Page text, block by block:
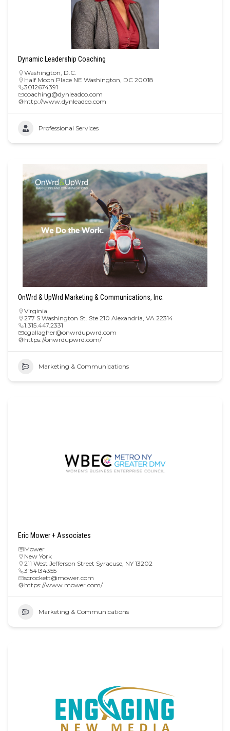
Dynamic Leadership Coaching
Washington, D.C.
Half Moon Place NE Washington, DC 20018
3012674391
coaching@dynleadco.com
http://www.dynleadco.com
Professional Services
OnWrd & UpWrd Marketing & Communications, Inc.
Virginia
277 S Washington St. Ste 210 Alexandria, VA 22314
1.315.447.2331
cgallagher@onwrdupwrd.com
https://onwrdupwrd.com/
Marketing & Communications
Eric Mower + Associates
Mower
New York
211 West Jefferson Street Syracuse, NY 13202
3154134355
scrockett@mower.com
https://www.mower.com/
Marketing & Communications